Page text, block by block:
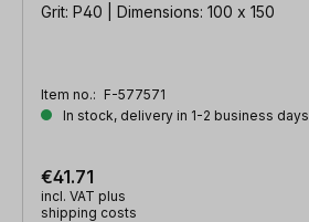
Grit: P40 | Dimensions: 100 x 150
Item no.: F-577571
In stock, delivery in 1-2 business days
€41.71
incl. VAT plus
shipping costs